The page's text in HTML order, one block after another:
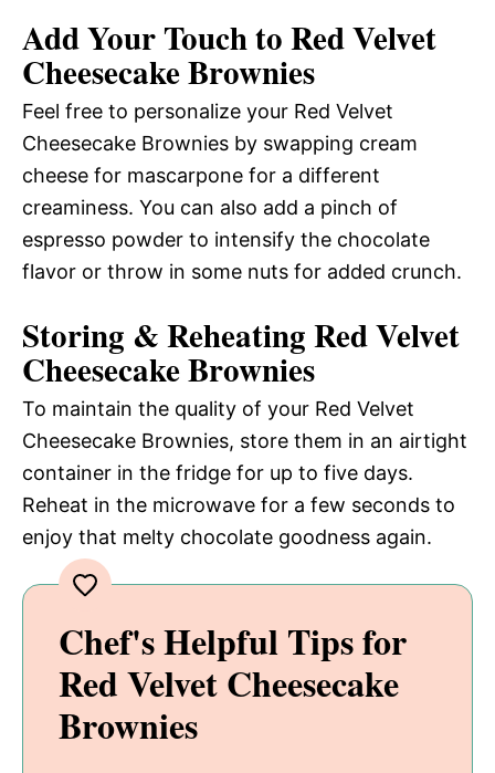
Add Your Touch to Red Velvet
Cheesecake Brownies
Feel free to personalize your Red Velvet
Cheesecake Brownies by swapping cream
cheese for mascarpone for a different
creaminess. You can also add a pinch of
espresso powder to intensify the chocolate
flavor or throw in some nuts for added crunch.
Storing & Reheating Red Velvet
Cheesecake Brownies
To maintain the quality of your Red Velvet
Cheesecake Brownies, store them in an airtight
container in the fridge for up to five days.
Reheat in the microwave for a few seconds to
enjoy that melty chocolate goodness again.
Chef's Helpful Tips for
Red Velvet Cheesecake
Brownies